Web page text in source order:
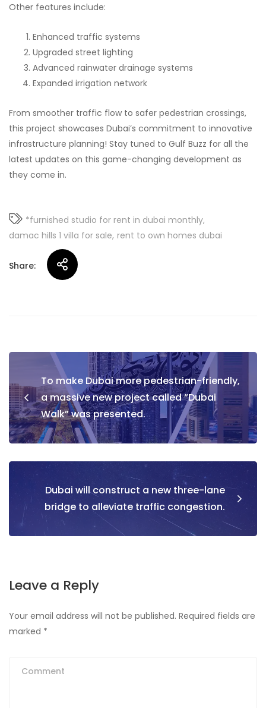
Other features include:
Enhanced traffic systems
Upgraded street lighting
Advanced rainwater drainage systems
Expanded irrigation network
From smoother traffic flow to safer pedestrian crossings,
this project showcases Dubai’s commitment to innovative
infrastructure planning! Stay tuned to Gulf Buzz for all the
latest updates on this game-changing development as
they come in.
*furnished studio for rent in dubai monthly
damac hills 1 villa for sale rent to own homes dubai
Share:
Post
navigation
To make Dubai more pedestrian-friendly,
a massive new project called “Dubai
Walk” was presented.
Dubai will construct a new three-lane
bridge to alleviate traffic congestion.
Leave a Reply
Your email address will not be published. Required fields are
marked *